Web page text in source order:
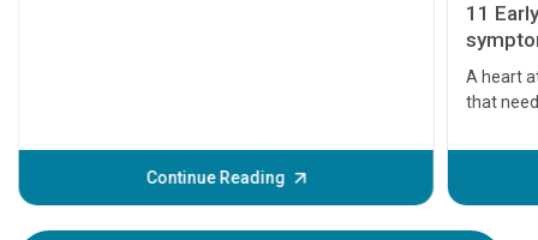
Continue Reading
11
A heart
that
before
your